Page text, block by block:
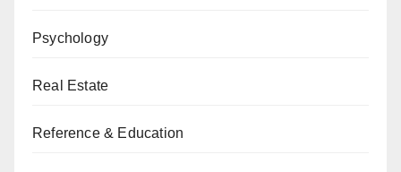
Psychology
Real Estate
Reference & Education